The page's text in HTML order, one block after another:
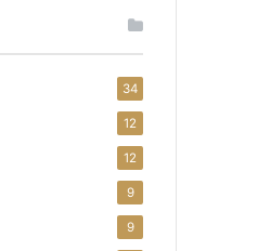
34
12
12
9
9